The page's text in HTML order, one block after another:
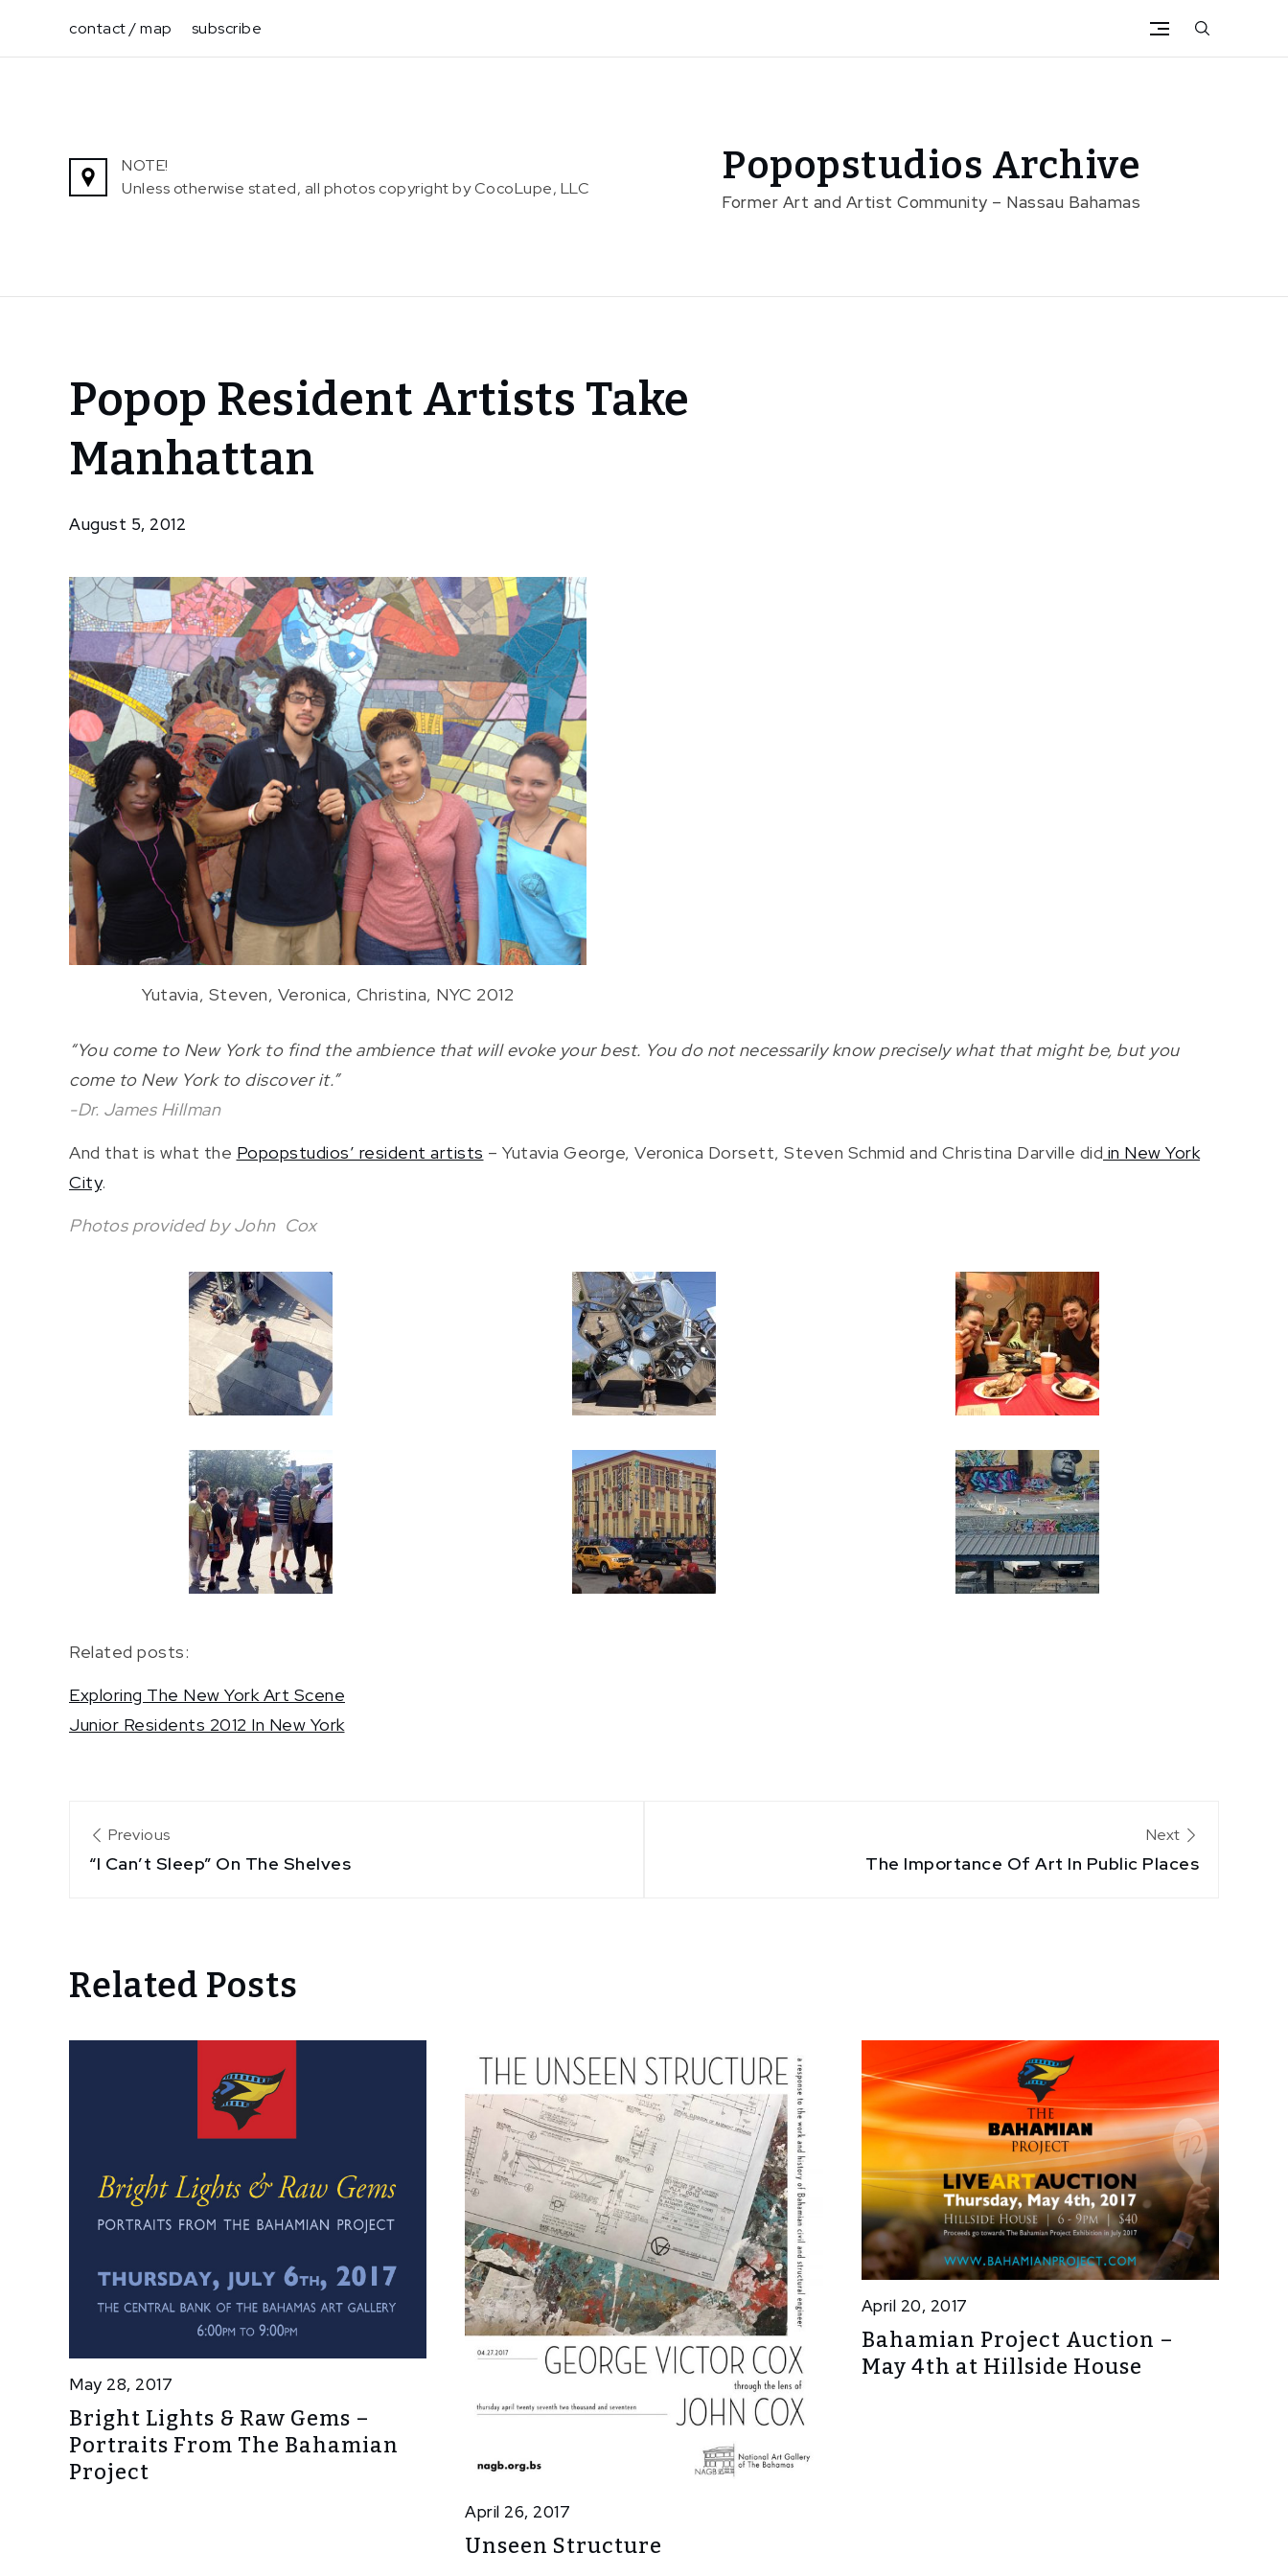
content
contact / map subscribe
NOTE!
Unless otherwise stated, all photos copyright by CocoLupe, LLC
Popopstudios Archive
Former Art and Artist Community – Nassau Bahamas
Home
News
Resident
Artists
Manhattan
Popop Resident Artists Take
Manhattan
August 5, 2012
Yutavia, Steven, Veronica, Christina, NYC 2012
“You come to New York to find the ambience that will evoke your best. You do not necessarily know precisely what that might be, but you
come to New York to discover it.”
-Dr. James Hillman
And that is what the Popopstudios’ resident artists – Yutavia George, Veronica Dorsett, Steven Schmid and Christina Darville did in New York
City.
Photos provided by John Cox
Related posts:
Exploring The New York Art Scene
Junior Residents 2012 In New York
Post
navigation
Previous
“I Can’t Sleep” On The Shelves
Next
The Importance Of Art In Public Places
Related Posts
May 28, 2017
Bright Lights & Raw Gems –
Portraits From The Bahamian
Project
April 26, 2017
Unseen Structure
April 20, 2017
Bahamian Project Auction –
May 4th at Hillside House